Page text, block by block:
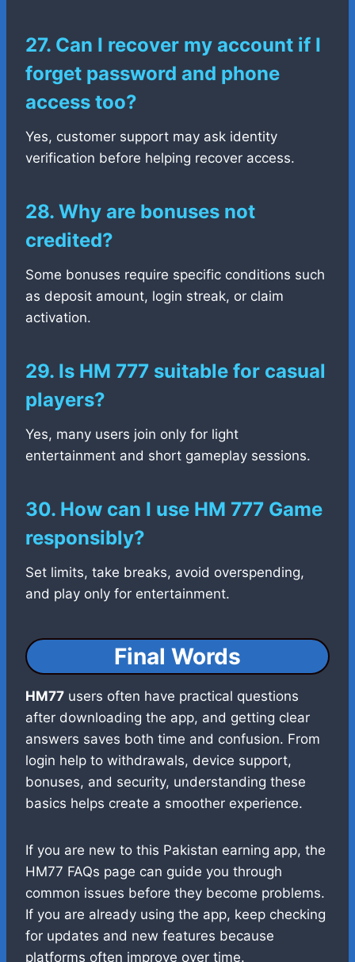
27. Can I recover my account if I
forget password and phone
access too?
Yes, customer support may ask identity
verification before helping recover access.
28. Why are bonuses not
credited?
Some bonuses require specific conditions such
as deposit amount, login streak, or claim
activation.
29. Is HM 777 suitable for casual
players?
Yes, many users join only for light
entertainment and short gameplay sessions.
30. How can I use HM 777 Game
responsibly?
Set limits, take breaks, avoid overspending,
and play only for entertainment.
Final Words
HM77 users often have practical questions
after downloading the app, and getting clear
answers saves both time and confusion. From
login help to withdrawals, device support,
bonuses, and security, understanding these
basics helps create a smoother experience.
If you are new to this Pakistan earning app, the
HM77 FAQs page can guide you through
common issues before they become problems.
If you are already using the app, keep checking
for updates and new features because
platforms often improve over time.